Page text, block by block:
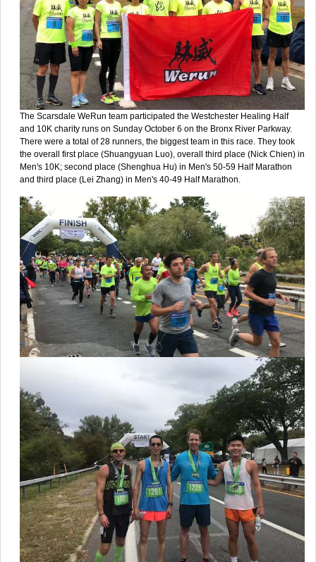
The Scarsdale WeRun team participated the Westchester Healing Half
and 10K charity runs on Sunday October 6 on the Bronx River Parkway.
There were a total of 28 runners, the biggest team in this race. They took
the overall first place (Shuangyuan Luo), overall third place (Nick Chien) in
Men's 10K; second place (Shenghua Hu) in Men's 50-59 Half Marathon
and third place (Lei Zhang) in Men's 40-49 Half Marathon.